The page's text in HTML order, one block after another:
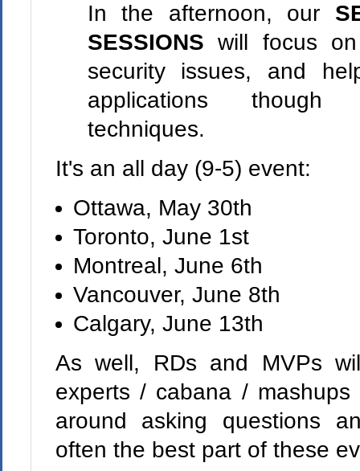
In the afternoon, our
SESSIONS will focus
security issues, and
applications though
techniques.
It's an all day (9-5) event:
Ottawa, May 30th
Toronto, June 1st
Montreal, June 6th
Vancouver, June 8th
Calgary, June 13th
As well, RDs and MVPs
experts / cabana /
around asking questions
often the best part of these